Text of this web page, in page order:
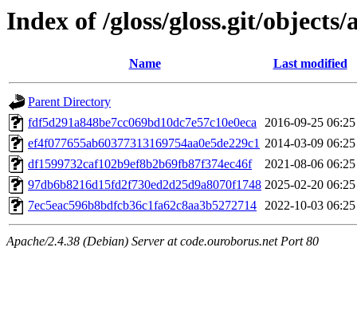
Index of /gloss/gloss.git/objects/
Name Last modified
Parent Directory
fdf5d291a848be7cc069bd10dc7e57c10e0eca 2016-09-25 06:25
ef4f077655ab60377313169754aa0e5de229c1 2014-03-09 06:25
df1599732caf102b9ef8b2b69fb87f374ec46f
2021-08-06 06:25
97db6b8216d15fd2f730ed2d25d9a8070f1748 2025-02-20 06:25
7ec5eac596b8bdfcb36c1fa62c8aa3b5272714 2022-10-03 06:25
Apache/2.4.38 (Debian) Server at code.ouroborus.net Port 80